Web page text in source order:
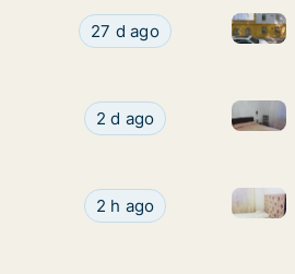
Room for rent in Carpi,
27 d ago Room
Ca. 20 m2 room for
2 d ago Ca. 20
Ca. 15 m2 room for rent
2 h ago Ca. 15